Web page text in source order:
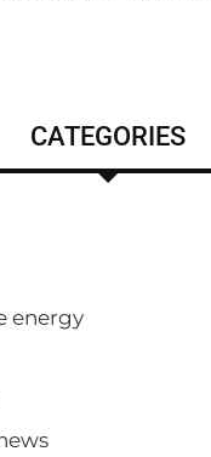
CATEGORIES
energy